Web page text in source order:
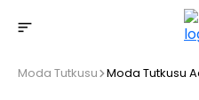
Free shipping on
Moda Tutkusu Moda Tutkusu